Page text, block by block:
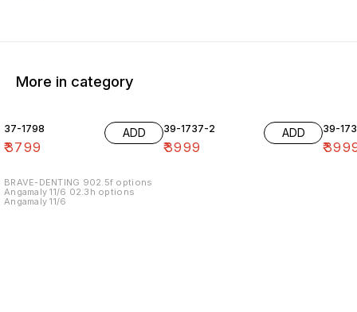
More in category
37-1798
₹3799
ADD
BRAVE-DENTING 902.5f options
Angamaly 11/6 02.3h options
Angamaly 11/6
39-1737-2
₹3999
ADD 39-
₹